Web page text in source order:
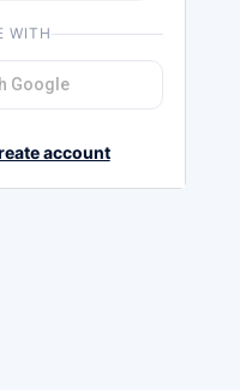
WITH
Google
account